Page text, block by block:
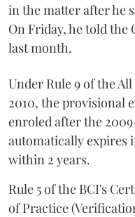
in the matter after he
On Friday, he told the
last month.
Under Rule 9 of the
2010, the provisional
enroled after the
automatically expires
within 2 years.
Rule 5 of the BCI's
of Practice